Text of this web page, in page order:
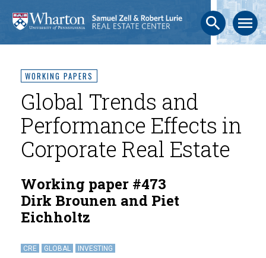
search menu
WORKING PAPERS
Global Trends and
Performance Effects in
Corporate Real Estate
Working paper #473
Dirk Brounen and Piet
Eichholtz
CRE GLOBAL INVESTING